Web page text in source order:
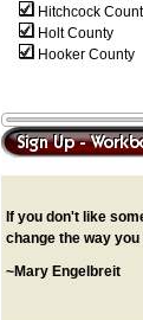
Hitchcock
Holt County
Hooker County
If you don't like
change the way
~Mary Engelbreit